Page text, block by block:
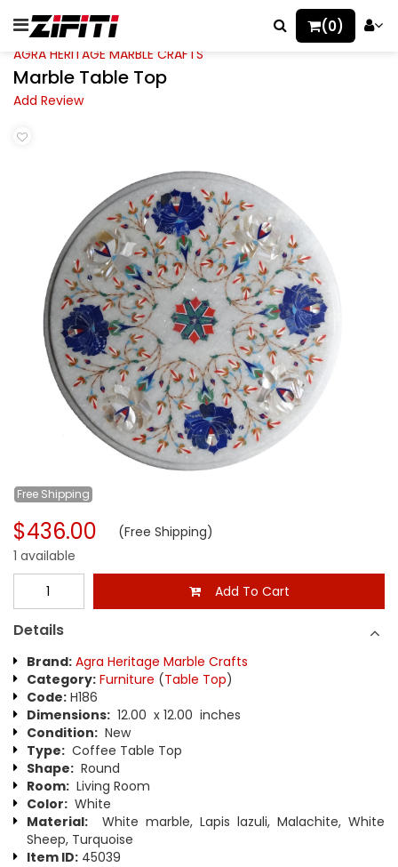
(0)
AGRA HERITAGE MARBLE CRAFTS
Marble Table Top
Add Review
Free Shipping
$436.00 (Free Shipping)
1 available
Add To Cart
Details
Brand: Agra Heritage Marble Crafts
Category: Furniture (Table Top)
Code: H186
Dimensions: 12.00 x 12.00 inches
Condition: New
Type: Coffee Table Top
Shape: Round
Room: Living Room
Color: White
Material: White marble, Lapis lazuli, Malachite, White
Sheep, Turquoise
Item ID: 45039